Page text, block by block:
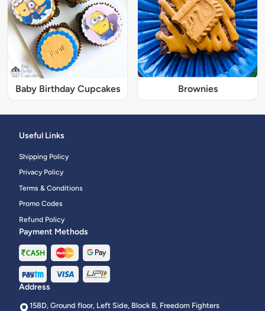
Baby Birthday Cupcakes Brownies
Useful Links
Shipping Policy
Privacy Policy
Terms & Conditions
Promo Codes
Refund Policy
Payment Methods
Address
158D, Ground floor, Left Side, Block B, Freedom Fighters